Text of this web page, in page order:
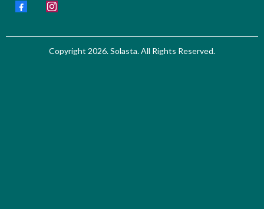
Copyright 2026. Solasta. All Rights Reserved.